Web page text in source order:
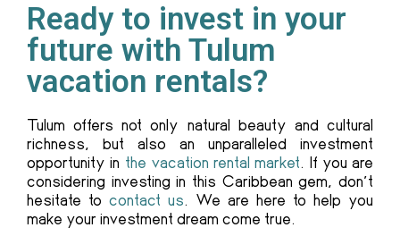
Ready to invest in your
future with Tulum
vacation rentals?
Tulum offers not only natural beauty and cultural
richness, but also an unparalleled investment
opportunity in the vacation rental market. If you are
considering investing in this Caribbean gem, don’t
hesitate to contact us. We are here to help you
make your investment dream come true.